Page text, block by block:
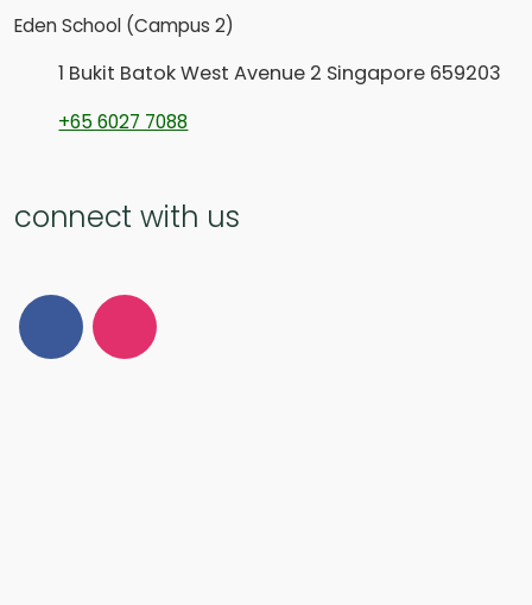
Eden School (Campus 2)
1 Bukit Batok West Avenue 2 Singapore 659203
+65 6027 7088
connect with us
Follow Us on Facebook
Follow Us on Instagram